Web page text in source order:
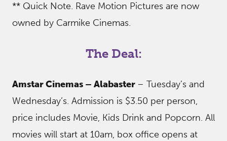
** Quick Note. Rave Motion Pictures are now
owned by Carmike Cinemas.
The Deal:
Amstar Cinemas – Alabaster – Tuesday’s and
Wednesday’s. Admission is $3.50 per person,
price includes Movie, Kids Drink and Popcorn. All
movies will start at 10am, box office opens at